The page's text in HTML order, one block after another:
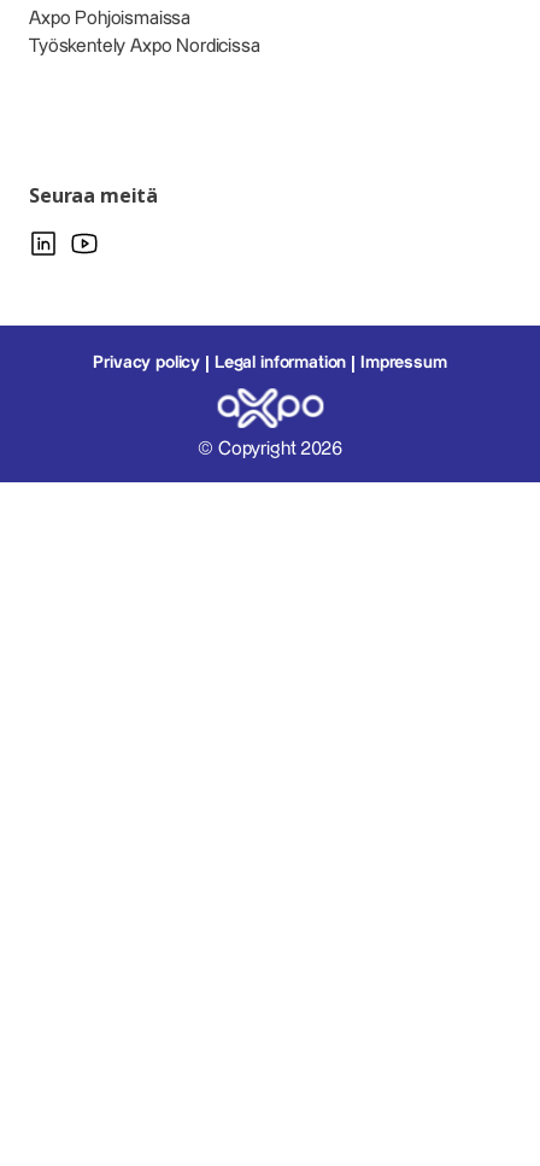
Axpo Pohjoismaissa
Työskentely Axpo Nordicissa
Seuraa meitä
Privacy policy Legal information Impressum
© Copyright 2026